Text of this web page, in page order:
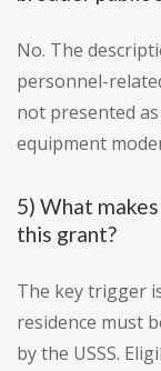
No. The
personnel-
not presented
equipment
5) What
this grant?
The key trigger
residence must
by the USSS.